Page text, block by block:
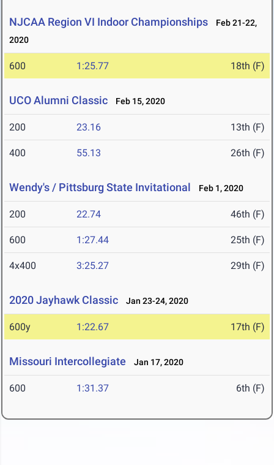
NJCAA Region VI Indoor Championships
Feb 21-22,
2020
600 1:25.77 18th (F)
UCO Alumni Classic Feb 15, 2020
200 23.16 13th (F)
400 55.13 26th (F)
Wendy's / Pittsburg State Invitational Feb 1, 2020
200 22.74 46th (F)
600 1:27.44 25th (F)
4x400 3:25.27 29th (F)
2020 Jayhawk Classic Jan 23-24, 2020
600y 1:22.67 17th (F)
Missouri Intercollegiate Jan 17, 2020
600 1:31.37 6th (F)